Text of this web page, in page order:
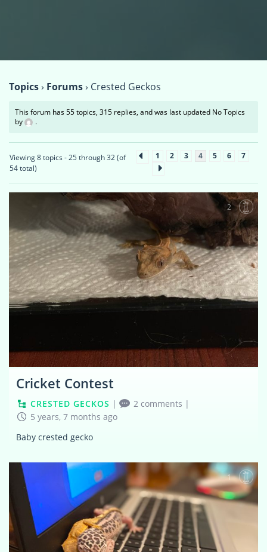
Topics› Forums› Crested Geckos
This forum has 55 topics, 315 replies, and was last updated No Topics
by
.
Viewing 8 topics - 25 through 32 (of
54 total)
1 2 3 4 5 6 7
2
Cricket Contest
CRESTED GECKOS | 2 comments |
5 years, 7 months ago
Baby crested gecko
1